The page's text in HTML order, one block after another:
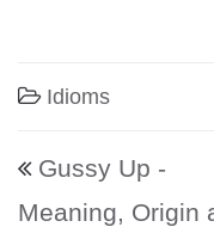
Idioms
Post
Gussy Up -
Meaning, Origin